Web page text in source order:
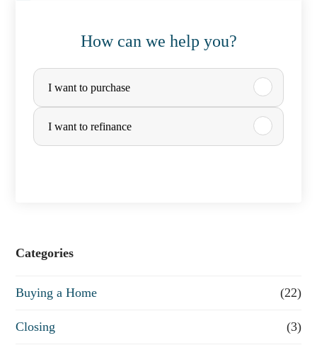
How can we help you?
P
r
c
r
R
I want to purchase
I want to refinance
Categories
Buying a Home (22)
Closing (3)